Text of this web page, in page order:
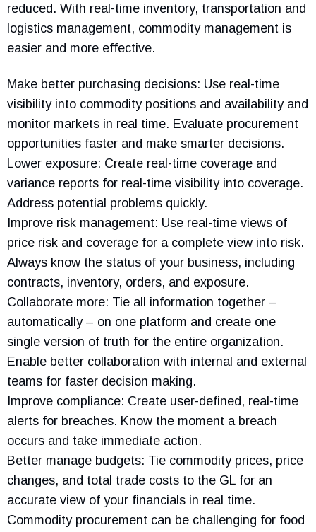
reduced. With real-time inventory, transportation and
logistics management, commodity management is
easier and more effective.
Make better purchasing decisions: Use real-time
visibility into commodity positions and availability and
monitor markets in real time. Evaluate procurement
opportunities faster and make smarter decisions.
Lower exposure: Create real-time coverage and
variance reports for real-time visibility into coverage.
Address potential problems quickly.
Improve risk management: Use real-time views of
price risk and coverage for a complete view into risk.
Always know the status of your business, including
contracts, inventory, orders, and exposure.
Collaborate more: Tie all information together –
automatically – on one platform and create one
single version of truth for the entire organization.
Enable better collaboration with internal and external
teams for faster decision making.
Improve compliance: Create user-defined, real-time
alerts for breaches. Know the moment a breach
occurs and take immediate action.
Better manage budgets: Tie commodity prices, price
changes, and total trade costs to the GL for an
accurate view of your financials in real time.
Commodity procurement can be challenging for food